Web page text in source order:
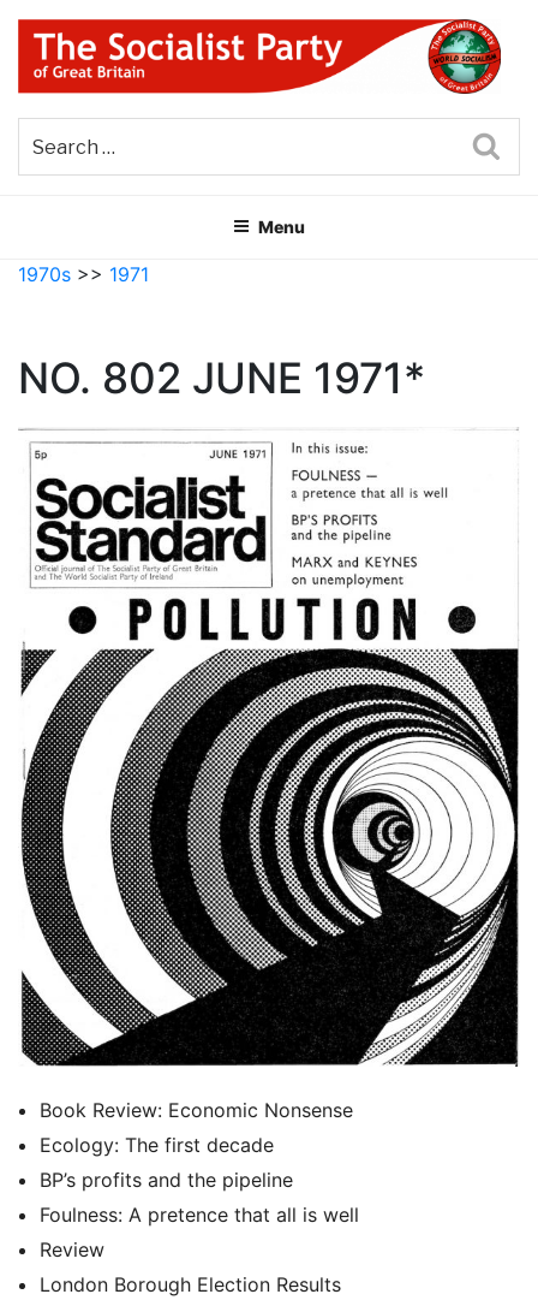
Skip
content
THE SOCIALIST PARTY OF
GREAT BRITAIN
Menu
1970s >> 1971
NO. 802 JUNE 1971*
Book Review: Economic Nonsense
Ecology: The first decade
BP’s profits and the pipeline
Foulness: A pretence that all is well
Review
London Borough Election Results